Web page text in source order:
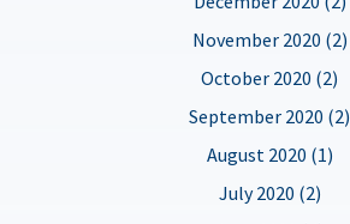
November 2020 (2)
October 2020 (2)
September 2020 (2)
August 2020 (1)
July 2020 (2)